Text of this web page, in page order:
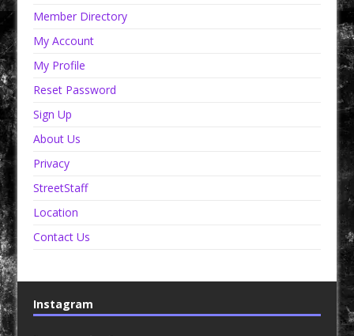
Member Directory
My Account
My Profile
Reset Password
Sign Up
About Us
Privacy
StreetStaff
Location
Contact Us
Instagram